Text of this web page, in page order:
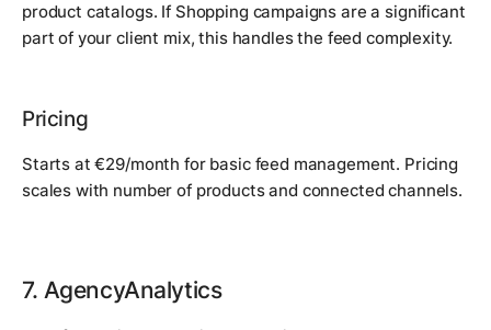
product catalogs. If Shopping campaigns are a significant
part of your client mix, this handles the feed complexity.
Pricing
Starts at €29/month for basic feed management. Pricing
scales with number of products and connected channels.
7. AgencyAnalytics